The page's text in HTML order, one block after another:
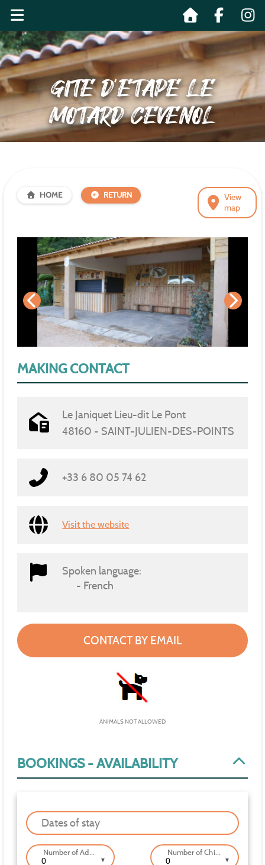
GITE D’ETAPE LE
MOTARD CEVENOL
View
map
HOME RETURN
BOOKINGS - AVAILABILITY
Dates of stay
▼ ▼
MAKING CONTACT
Le Janiquet Lieu-dit Le Pont
48160 - SAINT-JULIEN-DES-POINTS
+33 6 80 05 74 62
Visit the website
Spoken language:
French
CONTACT BY EMAIL
ANIMALS NOT ALLOWED